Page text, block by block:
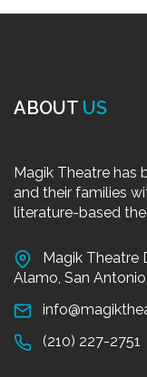
ABOUT US
Magik Theatre has
and their families
literature-based
Magik Theatre
Alamo, San
(210) 227-2751